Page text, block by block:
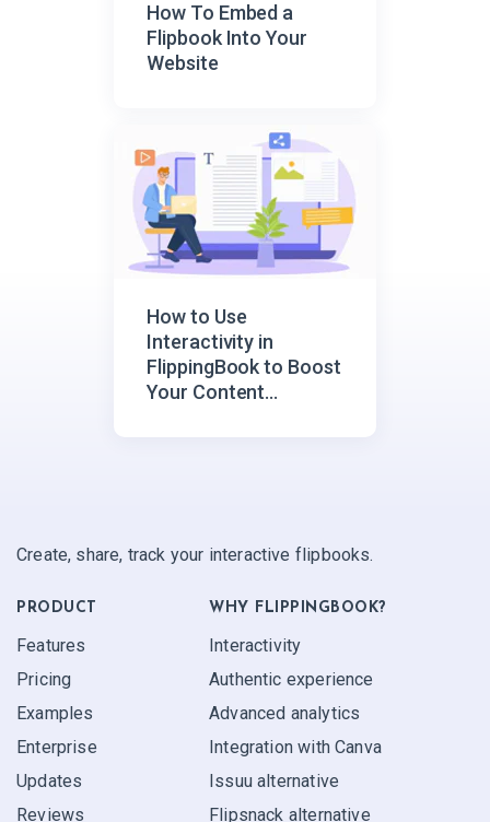
How To Embed a
Flipbook Into Your
Website
How to Use
Interactivity in
FlippingBook to Boost
Your Content
Create, share, track your interactive flipbooks.
PRODUCT
Features
Pricing
Examples
Enterprise
Updates
Reviews
WHY FLIPPINGBOOK?
Interactivity
Authentic experience
Advanced analytics
Integration with Canva
Issuu alternative
Flipsnack alternative